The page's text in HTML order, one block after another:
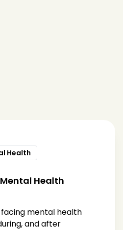
Health
Health
mental health
and after